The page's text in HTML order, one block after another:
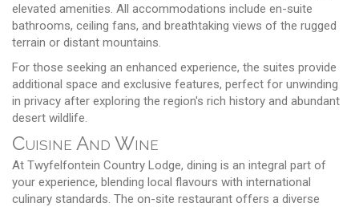
elevated amenities. All accommodations include en-suite
bathrooms, ceiling fans, and breathtaking views of the rugged
terrain or distant mountains.
For those seeking an enhanced experience, the suites provide
additional space and exclusive features, perfect for unwinding
in privacy after exploring the region's rich history and abundant
desert wildlife.
Cuisine And Wine
At Twyfelfontein Country Lodge, dining is an integral part of
your experience, blending local flavours with international
culinary standards. The on-site restaurant offers a diverse